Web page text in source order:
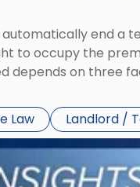
automatically end a
to occupy the
depends on three
Law
Landlord /